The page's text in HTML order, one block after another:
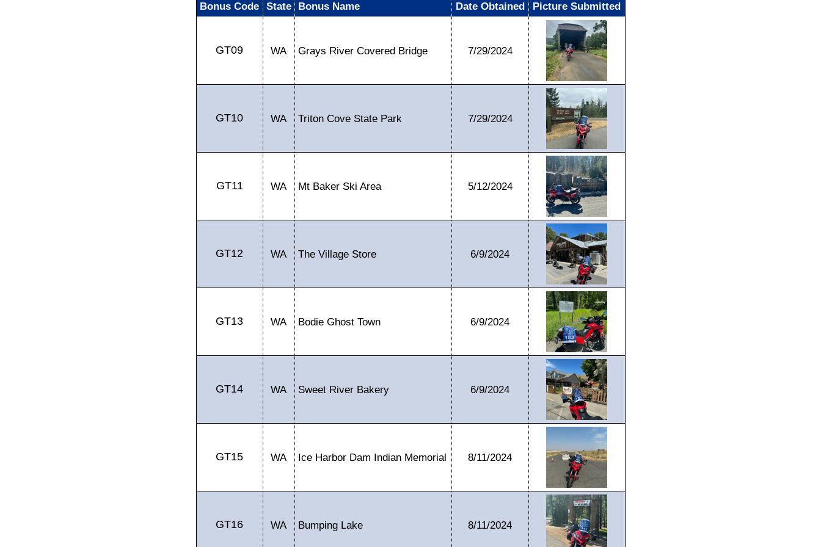
Bonus Code State Bonus Name Date Obtained Picture Submitted
GT09 WA Grays River Covered Bridge 7/29/2024
GT10 WA Triton Cove State Park 7/29/2024
GT11 WA Mt Baker Ski Area 5/12/2024
GT12 WA The Village Store 6/9/2024
GT13 WA Bodie Ghost Town 6/9/2024
GT14 WA Sweet River Bakery 6/9/2024
GT15 WA Ice Harbor Dam Indian Memorial 8/11/2024
GT16 WA Bumping Lake 8/11/2024